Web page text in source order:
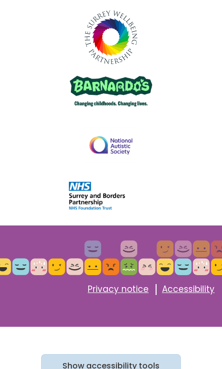
Privacy notice Accessibility
Show accessibility tools